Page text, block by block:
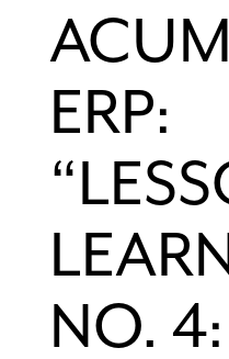
ERP:
NO.